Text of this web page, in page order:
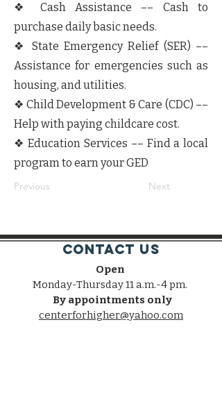
❖ Cash Assistance –– Cash to
purchase daily basic needs.
❖ State Emergency Relief (SER) ––
Assistance for emergencies such as
housing, and utilities.
❖ Child Development & Care (CDC) ––
Help with paying childcare cost.
❖ Education Services –– Find a local
program to earn your GED
Previous Next
Contact Us
Open
Monday-Thursday 11 a.m.-4 pm.
By appointments only
centerforhigher@yahoo.com